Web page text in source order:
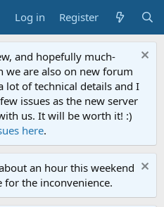
Log in Register
and hopefully much-
we are also on new forum
lot of technical details and I
issues as the new server
us. It will be worth it! :)
here.
an hour this weekend
the inconvenience.